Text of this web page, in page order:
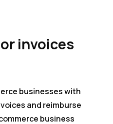
invoices
businesses with
and reimburse
business